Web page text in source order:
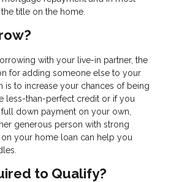
title on the home.
with your live-in partner, the
for adding someone else to your
is to increase your chances of being
less-than-perfect credit or if you
full down payment on your own,
generous person with strong
your home loan can help you
to Qualify?